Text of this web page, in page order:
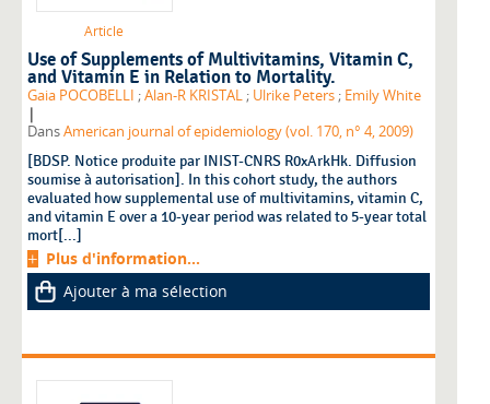
Article
Use of Supplements of Multivitamins, Vitamin C,
and Vitamin E in Relation to Mortality.
Gaia POCOBELLI ;Alan-R KRISTAL ; Ulrike Peters ; Emily White
|
DansAmerican journal of epidemiology (vol. 170, n° 4, 2009)
[BDSP. Notice produite par INIST-CNRS R0xArkHk. Diffusion
soumise à autorisation]. In this cohort study, the authors
evaluated how supplemental use of multivitamins, vitamin C,
and vitamin E over a 10-year period was related to 5-year total
mort[...]
Plus d'information...
Ajouter à ma sélection